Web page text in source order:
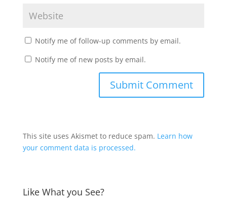
Notify me of follow-up comments by email.
Notify me of new posts by email.
This site uses Akismet to reduce spam. Learn how
your comment data is processed.
Like What you See?